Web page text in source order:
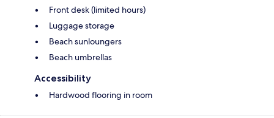
Front desk (limited hours)
Luggage storage
Beach sunloungers
Beach umbrellas
Accessibility
Hardwood flooring in room